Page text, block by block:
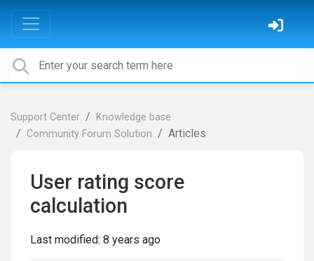
Support Center
Knowledge base
Community Forum Solution
Articles
User rating score
calculation
Last modified: 8 years ago